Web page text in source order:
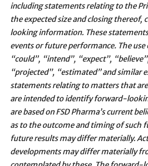
including statements relating to the
the expected size and closing
looking information. These
events or future performance. The
“could”, “intend”, “expect”,
“projected”, “estimated” and similar
statements relating to matters that
are intended to identify forward-
are based on FSD Pharma’s current
as to the outcome and timing of such
future results may differ materially.
developments may differ materially